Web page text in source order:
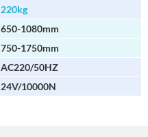
220kg
650-1080mm
750-1750mm
AC220/50HZ
24V/10000N